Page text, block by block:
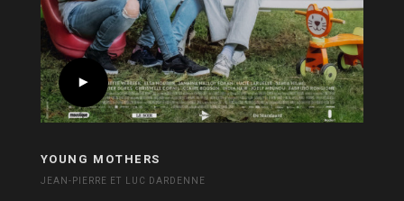
YOUNG MOTHERS
JEAN-PIERRE ET LUC DARDENNE